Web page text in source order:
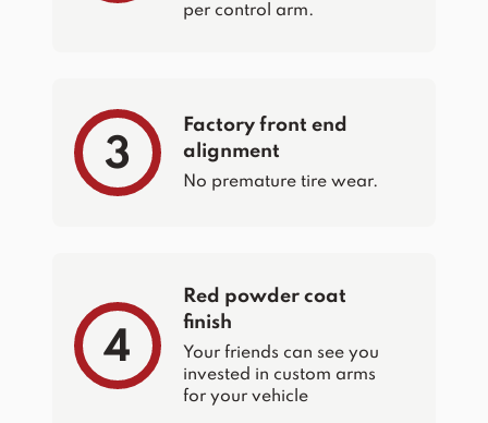
per control arm.
3
Factory front end
alignment
No premature tire wear.
4
Red powder coat
finish
Your friends can see you
invested in custom arms
for your vehicle